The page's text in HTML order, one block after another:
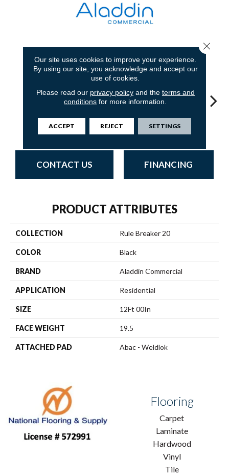
Twilight Cobalt
CONTACT US FINANCING
PRODUCT ATTRIBUTES
COLLECTION Rule Breaker 20
COLOR Black
BRAND Aladdin Commercial
APPLICATION Residential
SIZE 12Ft 00In
FACE WEIGHT 19.5
ATTACHED PAD Abac - Weldlok
Flooring
Carpet
Laminate
Hardwood
Vinyl
Tile
Our site uses cookies to improve your experience.
By using our site, you acknowledge and accept our
use of cookies.
Please read our privacy policyand the terms and
conditions for more information.
ACCEPT REJECT SETTINGS
Close